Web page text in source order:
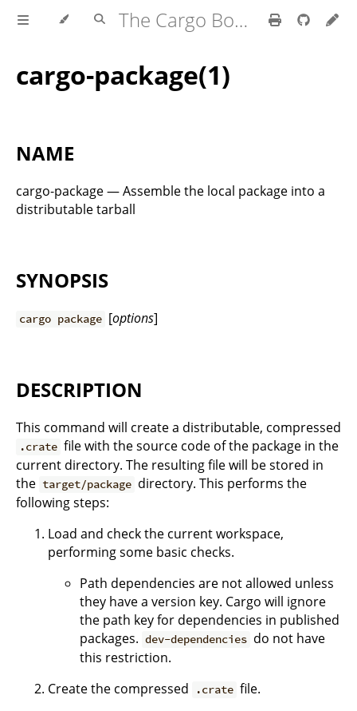
The Cargo Book
cargo-package(1)
NAME
cargo-package — Assemble the local package into a
distributable tarball
SYNOPSIS
cargo package [options]
DESCRIPTION
This command will create a distributable, compressed
.crate file with the source code of the package in the
current directory. The resulting file will be stored in
the target/package directory. This performs the
following steps:
Load and check the current workspace,
performing some basic checks.
Path dependencies are not allowed unless
they have a version key. Cargo will ignore
the path key for dependencies in published
packages. dev-dependencies do not have
this restriction.
Create the compressed
.crate file.